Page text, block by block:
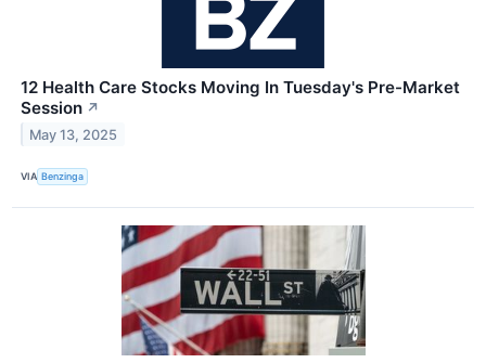
12 Health Care Stocks Moving In Tuesday's Pre-Market
Session ↗
May 13, 2025
VIA Benzinga